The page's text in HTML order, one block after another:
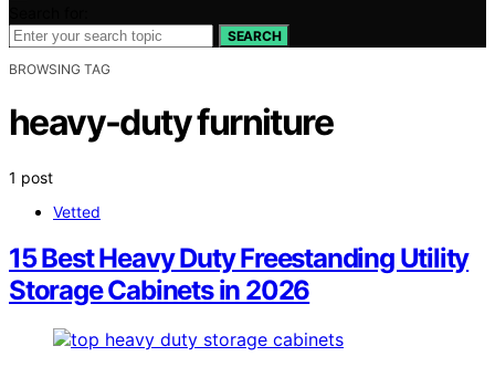
SEARCH
BROWSING TAG
heavy-duty furniture
1 post
Vetted
15 Best Heavy Duty Freestanding Utility
Storage Cabinets in 2026